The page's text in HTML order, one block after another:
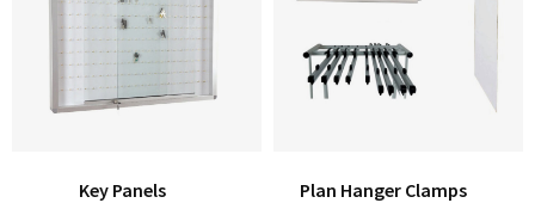
Key Panels Plan Hanger Clamps